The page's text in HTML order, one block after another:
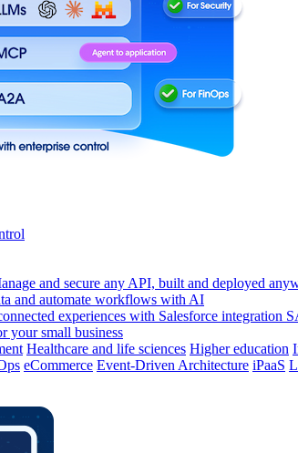
and secure any API, built and deployed
and automate workflows with AI
experiences with Salesforce integration
your small business
Healthcare and life sciences Higher education
eCommerce Event-Driven Architecture iPaaS